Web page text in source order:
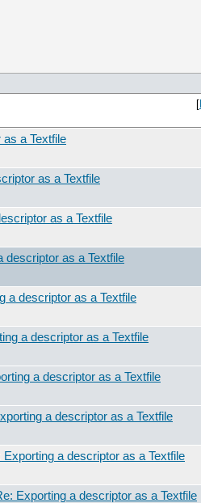
[
as a Textfile
as a Textfile
as a Textfile
descriptor as a Textfile
a descriptor as a Textfile
a descriptor as a Textfile
a descriptor as a Textfile
a descriptor as a Textfile
Exporting a descriptor as a Textfile
Exporting a descriptor as a Textfile